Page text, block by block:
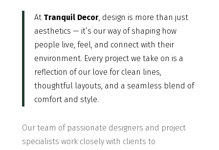
At Tranquil Decor, design is more than just
aesthetics — it’s our way of shaping how
people live, feel, and connect with their
environment. Every project we take on is a
reflection of our love for clean lines,
thoughtful layouts, and a seamless blend of
comfort and style.
Our team of passionate designers and project
specialists work closely with clients to